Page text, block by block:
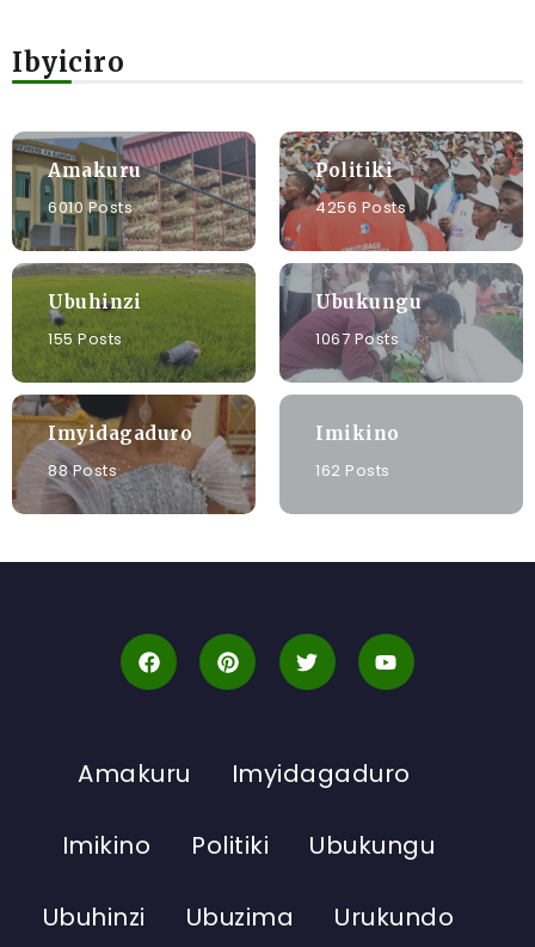
Ibyiciro
Amakuru
6010 Posts
Politiki
4256 Posts
Ubuhinzi
155 Posts
Ubukungu
1067 Posts
Imyidagaduro
88 Posts
Imikino
162 Posts
Amakuru Imyidagaduro
Imikino Politiki Ubukungu
Ubuhinzi Ubuzima Urukundo